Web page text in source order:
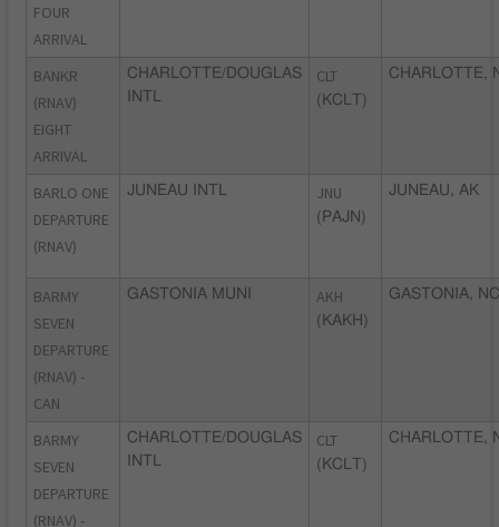
FOUR
ARRIVAL
BANKR
(RNAV)
EIGHT
ARRIVAL
CHARLOTTE/DOUGLAS
INTL
CLT
(KCLT)
CHARLOTTE,
BARLO ONE
DEPARTURE
(RNAV)
JUNEAU INTL JNU
(PAJN)
JUNEAU, AK
BARMY
SEVEN
DEPARTURE
(RNAV) -
CAN
GASTONIA MUNI AKH
(KAKH)
GASTONIA, NC
BARMY
SEVEN
DEPARTURE
(RNAV) -
CHARLOTTE/DOUGLAS
INTL
CLT
(KCLT)
CHARLOTTE,